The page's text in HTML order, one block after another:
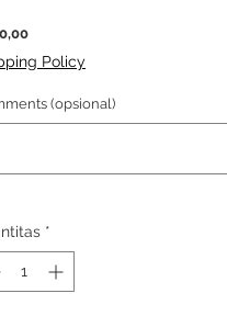
Harga
Policy
(opsional)
*